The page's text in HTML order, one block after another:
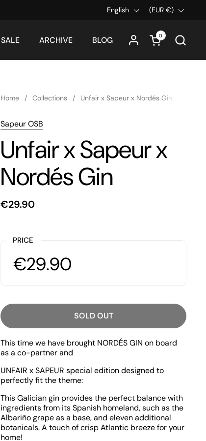
Language
English Country/region
(EUR €)
Open cart
0
SALE ARCHIVE BLOG
Home / Collections / Unfair x Sapeur x Nordés Gin
Sapeur OSB
Unfair x Sapeur x
Nordés Gin
€29.90
PRICE
€29.90
SOLD OUT
This time we have brought NORDÉS GIN on board
as a co-partner and
UNFAIR x SAPEUR special edition designed to
perfectly fit the theme:
This Galician gin provides the perfect balance with
ingredients from its Spanish homeland, such as the
Albariño grape as a base, and eleven additional
botanicals. A touch of crisp Atlantic breeze for your
home!